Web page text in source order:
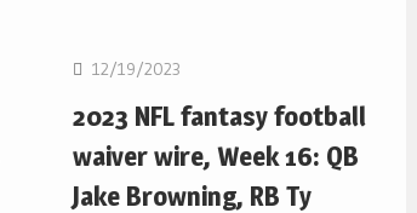
12/19/2023
2023 NFL fantasy football
waiver wire, Week 16: QB
Jake Browning, RB Ty